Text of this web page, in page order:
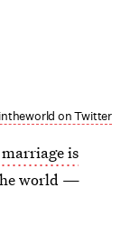
on Twitter
is
world —